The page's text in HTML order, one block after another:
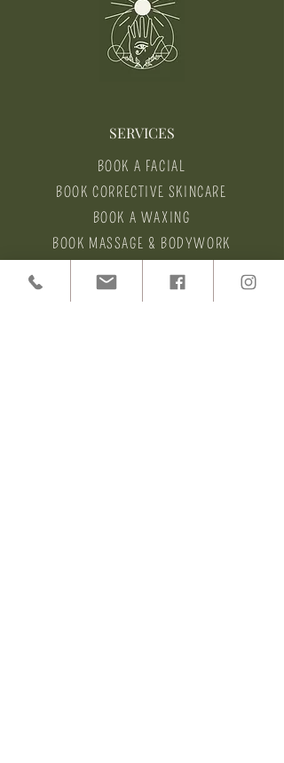
SERVICES
BOOK A FACIAL
BOOK CORRECTIVE SKINCARE
BOOK A WAXING
BOOK MASSAGE & BODYWORK